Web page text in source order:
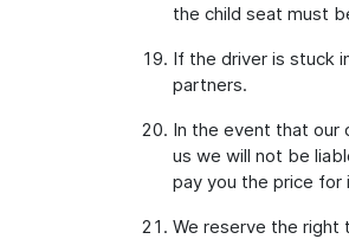
the child seat must
If the driver is stuck
partners.
In the event that our
us we will not be
pay you the price for
We reserve the right